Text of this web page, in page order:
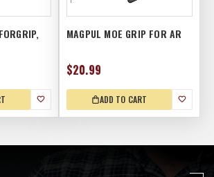
MAGPUL MOE GRIP FOR AR
$20.99
ADD TO CART